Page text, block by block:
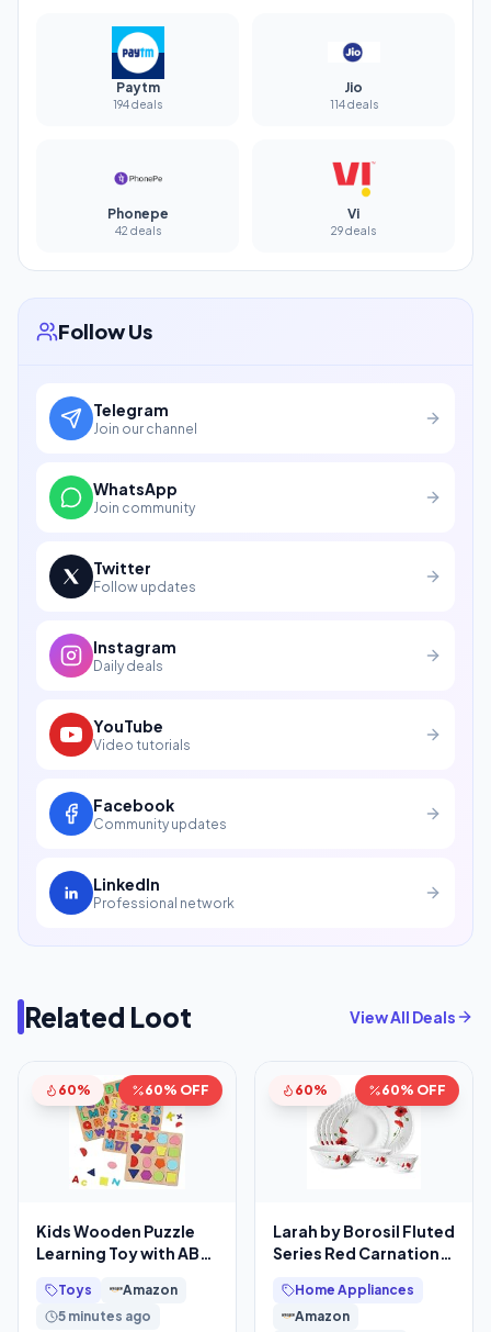
Paytm
194 deals
Jio
114 deals
Phonepe
42 deals
Vi
29 deals
Follow Us
Telegram
Join our channel
WhatsApp
Join community
Twitter
Follow updates
Instagram
Daily deals
YouTube
Video tutorials
Facebook
Community updates
LinkedIn
Professional network
Related Loot View All Deals
60% 60% OFF
Kids Wooden Puzzle
Learning Toy with ABC
Shapes, 3D
Toys
Amazon
5 minutes ago
60% 60% OFF
Larah by Borosil Fluted
Series Red Carnation
Home Appliances
Amazon